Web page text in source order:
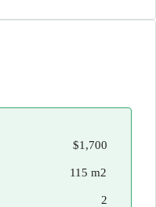
$1,700
115 m2
2